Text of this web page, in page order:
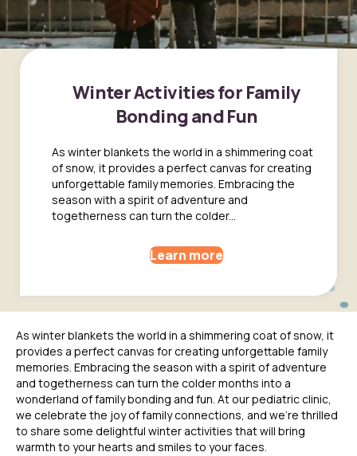
Winter Activities for Family
Bonding and Fun
As winter blankets the world in a shimmering coat
of snow, it provides a perfect canvas for creating
unforgettable family memories. Embracing the
season with a spirit of adventure and
togetherness can turn the colder...
Learn more
As winter blankets the world in a shimmering coat of snow, it
provides a perfect canvas for creating unforgettable family
memories. Embracing the season with a spirit of adventure
and togetherness can turn the colder months into a
wonderland of family bonding and fun. At our pediatric clinic,
we celebrate the joy of family connections, and we’re thrilled
to share some delightful winter activities that will bring
warmth to your hearts and smiles to your faces.